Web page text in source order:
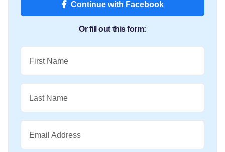
Continue with Facebook
Or fill out this form:
First Name
Last Name
Email Address